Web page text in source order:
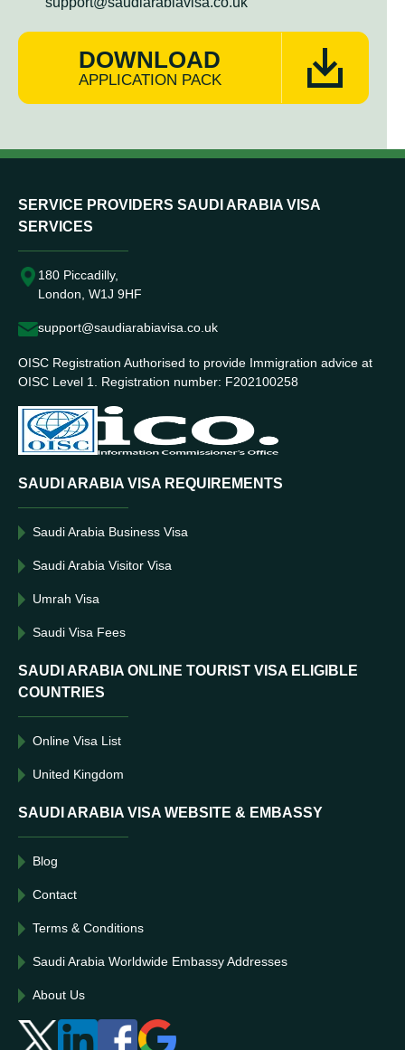
DOWNLOAD
APPLICATION PACK
SERVICE PROVIDERS SAUDI ARABIA VISA
SERVICES
180 Piccadilly,
London, W1J 9HF
support@saudiarabiavisa.co.uk
OISC Registration Authorised to provide Immigration advice at
OISC Level 1. Registration number: F202100258
SAUDI ARABIA VISA REQUIREMENTS
Saudi Arabia Business Visa
Saudi Arabia Visitor Visa
Umrah Visa
Saudi Visa Fees
SAUDI ARABIA ONLINE TOURIST VISA ELIGIBLE
COUNTRIES
Online Visa List
United Kingdom
SAUDI ARABIA VISA WEBSITE & EMBASSY
Blog
Contact
Terms & Conditions
Saudi Arabia Worldwide Embassy Addresses
About Us